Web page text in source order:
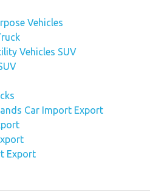
Vehicles
Vehicles SUV
Car Import Export
Export